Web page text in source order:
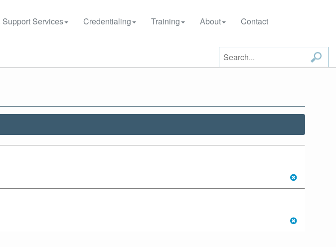
Services Credentialing Training About Contact